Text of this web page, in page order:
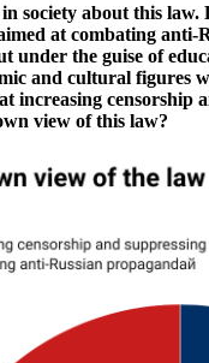
society about this law.
at combating anti-
under the guise of
and cultural figures
increasing censorship
view of this law?